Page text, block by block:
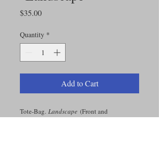
$35.00Price
Quantity *
Add to Cart
Tote-Bag. Landscape (Front and